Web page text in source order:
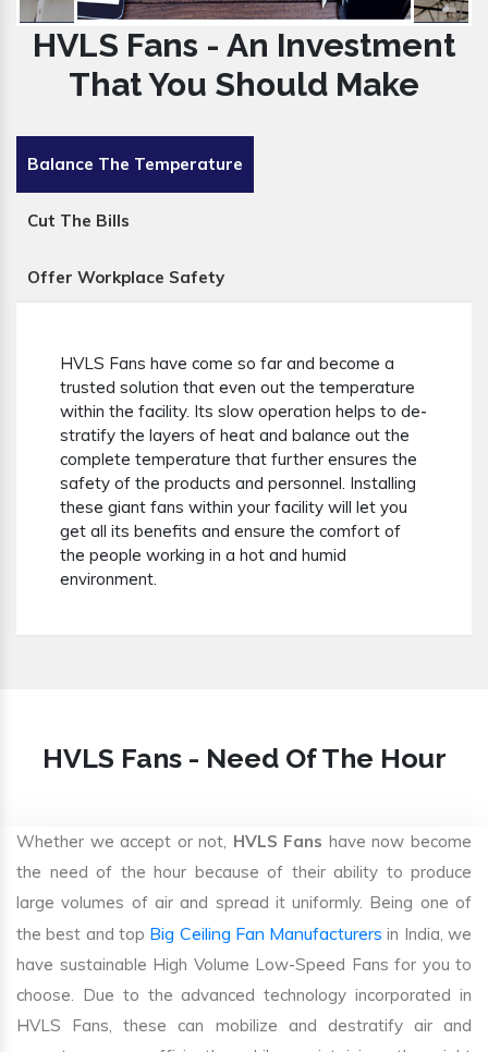
HVLS Fans - An Investment
That You Should Make
Balance The Temperature
Cut The Bills
Offer Workplace Safety
HVLS Fans have come so far and become a
trusted solution that even out the temperature
within the facility. Its slow operation helps to de-
stratify the layers of heat and balance out the
complete temperature that further ensures the
safety of the products and personnel. Installing
these giant fans within your facility will let you
get all its benefits and ensure the comfort of
the people working in a hot and humid
environment.
HVLS Fans - Need Of The Hour
Whether we accept or not, HVLS Fans have now become
the need of the hour because of their ability to produce
large volumes of air and spread it uniformly. Being one of
the best and top Big Ceiling Fan Manufacturers in India, we
have sustainable High Volume Low-Speed Fans for you to
choose. Due to the advanced technology incorporated in
HVLS Fans, these can mobilize and destratify air and